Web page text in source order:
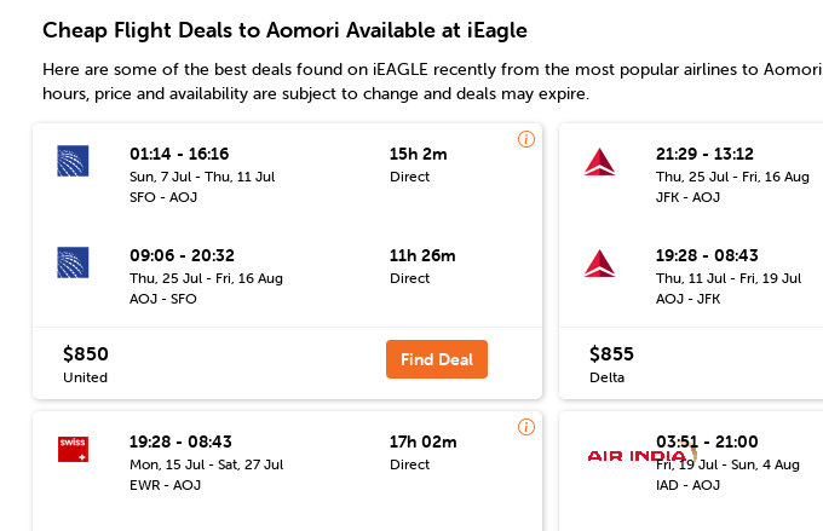
Cheap Flight Deals to Aomori Available at iEagle
Here are some of the best deals found on iEAGLE recently from the most popular airlines to Aomori
hours, price and availability are subject to change and deals may expire.
01:14 - 16:16
Sun, 7 Jul - Thu, 11 Jul
SFO - AOJ
15h 2m
Direct
09:06 - 20:32
Thu, 25 Jul - Fri, 16 Aug
AOJ - SFO
11h 26m
Direct
$850
United
Find Deal
21:29 - 13:12
Thu, 25 Jul - Fri, 16 Aug
JFK - AOJ
19:28 - 08:43
Thu, 11 Jul - Fri, 19 Jul
AOJ - JFK
$855
Delta
19:28 - 08:43
Mon, 15 Jul - Sat, 27 Jul
EWR - AOJ
17h 02m
Direct
03:51 - 21:00
Fri, 19 Jul - Sun, 4 Aug
IAD - AOJ